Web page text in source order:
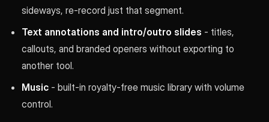
sideways, re-record just that segment.
Text annotations and intro/outro slides - titles,
callouts, and branded openers without exporting to
another tool.
Music - built-in royalty-free music library with volume
control.